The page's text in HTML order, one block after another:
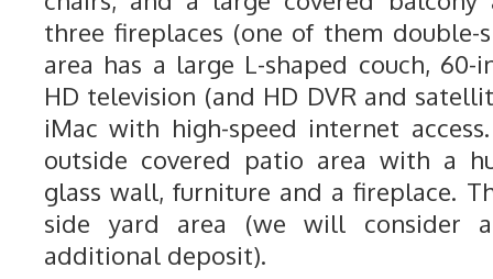
three fireplaces (one of them double-
area has a large L-shaped couch, 60-
HD television (and HD DVR and
iMac with high-speed internet
outside covered patio area with a
glass wall, furniture and a fireplace.
side yard area (we will consider
additional deposit).